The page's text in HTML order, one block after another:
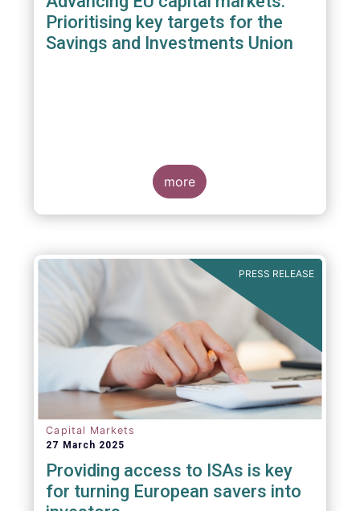
Prioritising key targets for the
Savings and Investments Union
more
PRESS RELEASE
Capital Markets
27 March 2025
Providing access to ISAs is key
for turning European savers into